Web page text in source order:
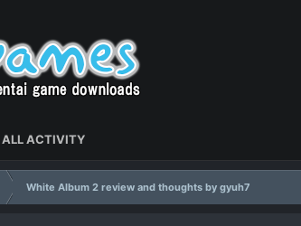
ALL ACTIVITY
White Album 2 review and thoughts by gyuh7